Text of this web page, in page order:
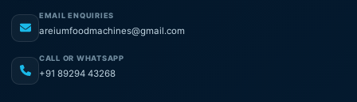
EMAIL ENQUIRIES
areiumfoodmachines@gmail.com
CALL OR WHATSAPP
+91 89294 43268